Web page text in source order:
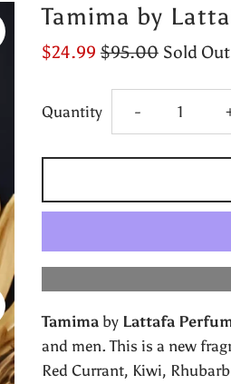
Tamima by
$24.99 $95.00 Sold Out
Quantity Decrease
quantity
for
Lattafa
Perfumes
-
Tamimaby Lattafa
and men. This is a new
Red Currant, Kiwi,